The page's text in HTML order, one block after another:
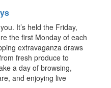
It’s held the Friday,
the first Monday of each
extravaganza draws
fresh produce to
a day of browsing,
and enjoying live